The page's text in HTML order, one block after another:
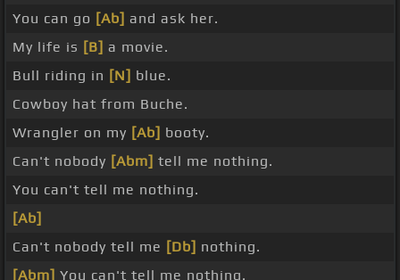
You can go [Ab] and ask her.
My life is [B] a movie.
Bull riding in [N] blue.
Cowboy hat from Buche.
Wrangler on my [Ab] booty.
Can't nobody [Abm] tell me nothing.
You can't tell me nothing.
[Ab]
Can't nobody tell me [Db] nothing.
[Abm] You can't tell me nothing.